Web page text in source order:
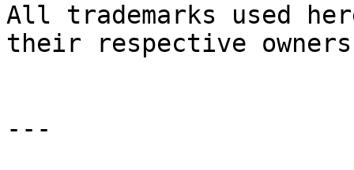
All trademarks used
their respective
---